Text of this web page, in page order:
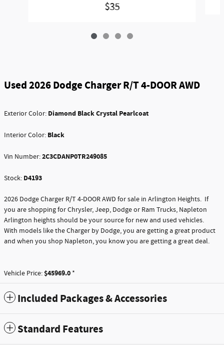
$35
Used 2026 Dodge Charger R/T 4-DOOR AWD
Exterior Color: Diamond Black Crystal Pearlcoat
Interior Color: Black
Vin Number:2C3CDANP0TR249085
Stock: D4193
2026 Dodge Charger R/T 4-DOOR AWD for sale in Arlington Heights. If
you are shopping for Chrysler, Jeep, Dodge or Ram Trucks, Napleton
Arlington heights should be your source for new and used vehicles.
With models like the Charger by Dodge, you are getting a great product
and when you shop Napleton, you know you are getting a great deal.
Vehicle Price:$45969.0 *
Included Packages & Accessories
Standard Features